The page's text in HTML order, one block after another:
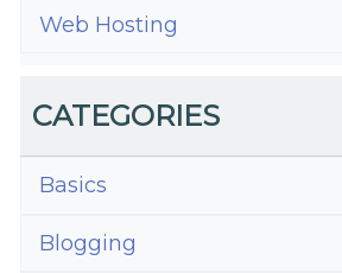
Web Hosting
CATEGORIES
Basics
Blogging